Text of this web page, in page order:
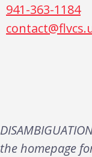
941-363-1184
the homepage